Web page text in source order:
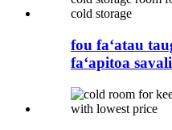
fou faʻatau
faʻapitoa